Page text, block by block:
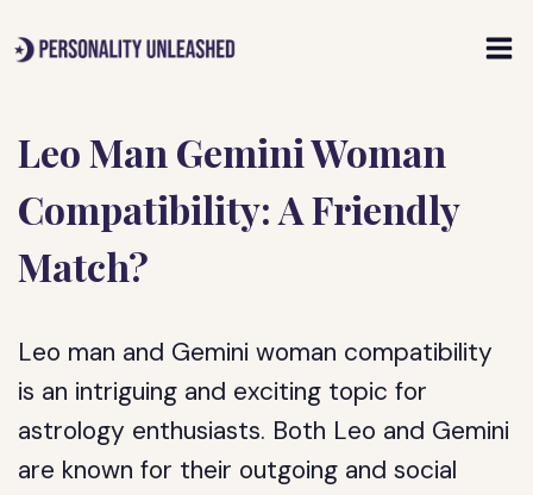
to
Leo Man Gemini Woman
Compatibility: A Friendly
Match?
Leo man and Gemini woman compatibility
is an intriguing and exciting topic for
astrology enthusiasts. Both Leo and Gemini
are known for their outgoing and social